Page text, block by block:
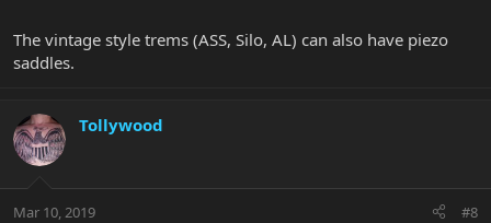
The vintage style trems (ASS, Silo, AL) can also have piezo
saddles.
Tollywood
Mar 10, 2019 #8